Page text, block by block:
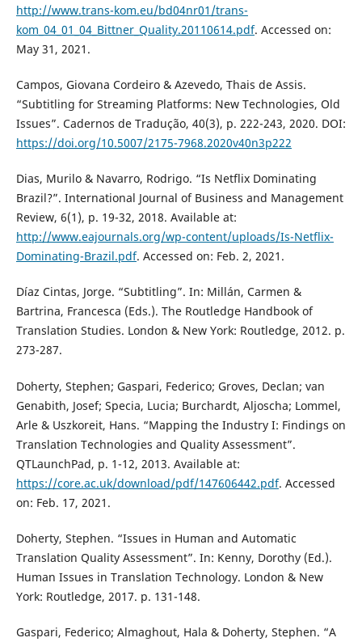
http://www.trans-kom.eu/bd04nr01/trans-
kom_04_01_04_Bittner_Quality.20110614.pdf. Accessed on:
May 31, 2021.
Campos, Giovana Cordeiro & Azevedo, Thais de Assis.
“Subtitling for Streaming Platforms: New Technologies, Old
Issues”. Cadernos de Tradução, 40(3), p. 222-243, 2020. DOI:
https://doi.org/10.5007/2175-7968.2020v40n3p222
Dias, Murilo & Navarro, Rodrigo. “Is Netflix Dominating
Brazil?”. International Journal of Business and Management
Review, 6(1), p. 19-32, 2018. Available at:
http://www.eajournals.org/wp-content/uploads/Is-Netflix-
Dominating-Brazil.pdf. Accessed on: Feb. 2, 2021.
Díaz Cintas, Jorge. “Subtitling”. In: Millán, Carmen &
Bartrina, Francesca (Eds.). The Routledge Handbook of
Translation Studies. London & New York: Routledge, 2012. p.
273-287.
Doherty, Stephen; Gaspari, Federico; Groves, Declan; van
Genabith, Josef; Specia, Lucia; Burchardt, Aljoscha; Lommel,
Arle & Uszkoreit, Hans. “Mapping the Industry I: Findings on
Translation Technologies and Quality Assessment”.
QTLaunchPad, p. 1-12, 2013. Available at:
https://core.ac.uk/download/pdf/147606442.pdf. Accessed
on: Feb. 17, 2021.
Doherty, Stephen. “Issues in Human and Automatic
Translation Quality Assessment”. In: Kenny, Dorothy (Ed.).
Human Issues in Translation Technology. London & New
York: Routledge, 2017. p. 131-148.
Gaspari, Federico; Almaghout, Hala & Doherty, Stephen. “A